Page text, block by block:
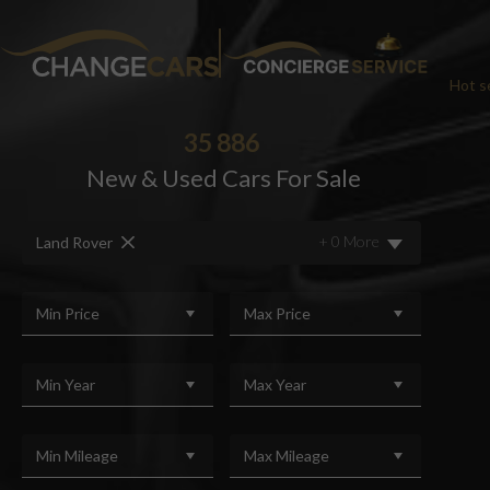
Hot
35 886
New & Used Cars For Sale
Land Rover + 0 More
Min Price Max Price
Min Year Max Year
Min Mileage Max Mileage
For added